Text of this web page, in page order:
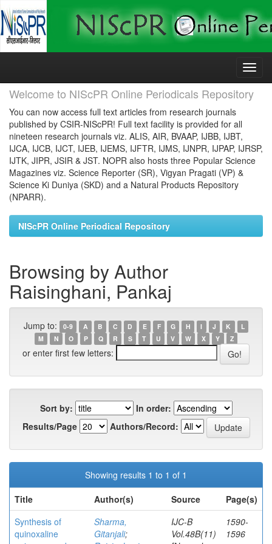
Skip
Welcome to NIScPR Online Periodicals Repository
You can now access full text articles from research journals
published by CSIR-NIScPR! Full text facility is provided for all
nineteen research journals viz. ALIS, AIR, BVAAP, IJBB, IJBT,
IJCA, IJCB, IJCT, IJEB, IJEMS, IJFTR, IJMS, IJNPR, IJPAP, IJRSP,
IJTK, JIPR, JSIR & JST. NOPR also hosts three Popular Science
Magazines viz. Science Reporter (SR), Vigyan Pragati (VP) &
Science Ki Duniya (SKD) and a Natural Products Repository
(NPARR).
NIScPR Online Periodical Repository
Browsing by Author
Raisinghani, Pankaj
Jump to: 0-9 A B C D E F G H I J K
L
M
N O P Q R S T U V W X Y Z
or enter first few letters:
Sort by:
In order:
Results/Page
Authors/Record:
Showing results 1 to 1 of 1
Title
Author(s) Source
Page(s)
Synthesis of
quinoxaline
Sharma,
Gitanjali;
IJC-B
Vol.48B(11)
1590-
1596